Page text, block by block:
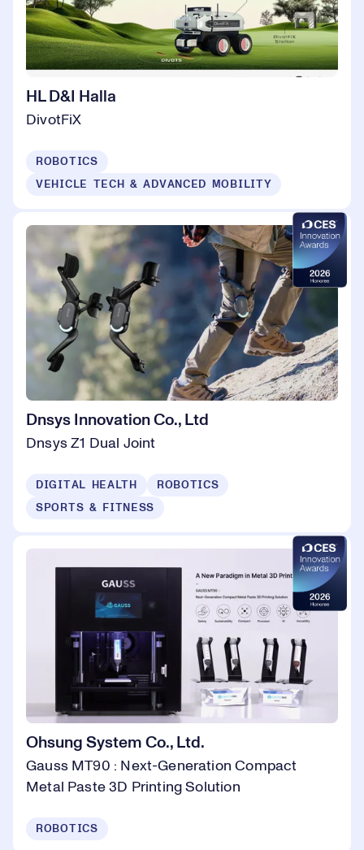
HL D&I Halla
DivotFiX
ROBOTICS
VEHICLE TECH & ADVANCED MOBILITY
Dnsys Innovation Co., Ltd
Dnsys Z1 Dual Joint
DIGITAL HEALTH
ROBOTICS
SPORTS & FITNESS
Ohsung System Co., Ltd.
Gauss MT90 : Next-Generation Compact
Metal Paste 3D Printing Solution
ROBOTICS